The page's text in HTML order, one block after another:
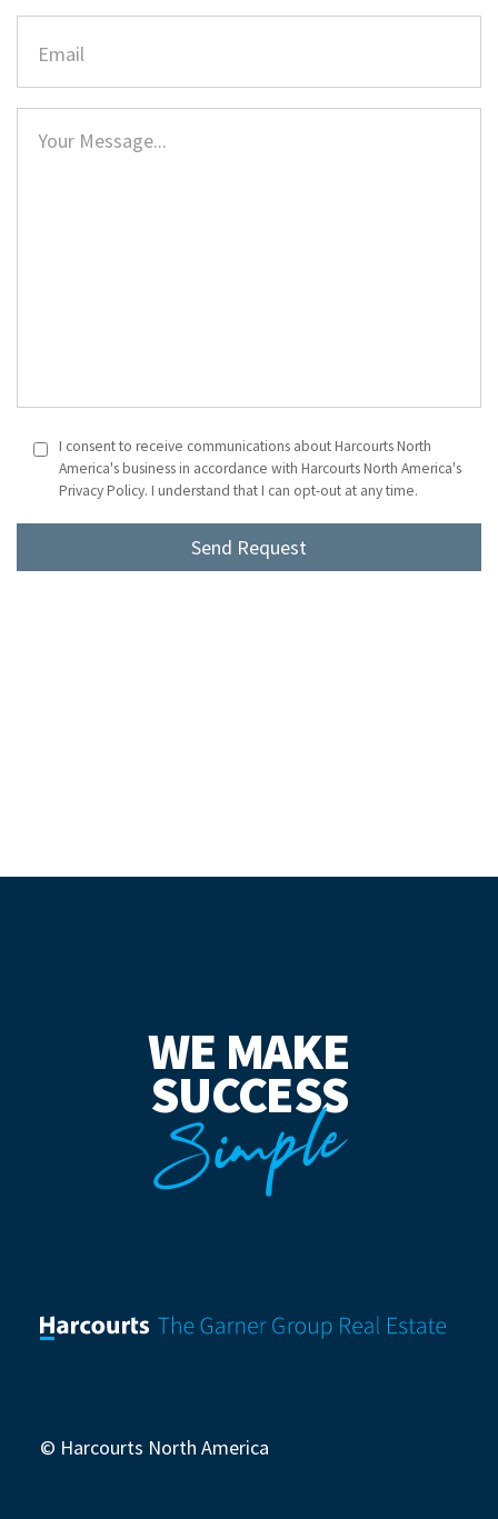
I consent to receive communications about Harcourts North
America's business in accordance with Harcourts North America's
Privacy Policy. I understand that I can opt-out at any time.
WE MAKE
SUCCESS
Simple
© Harcourts North America